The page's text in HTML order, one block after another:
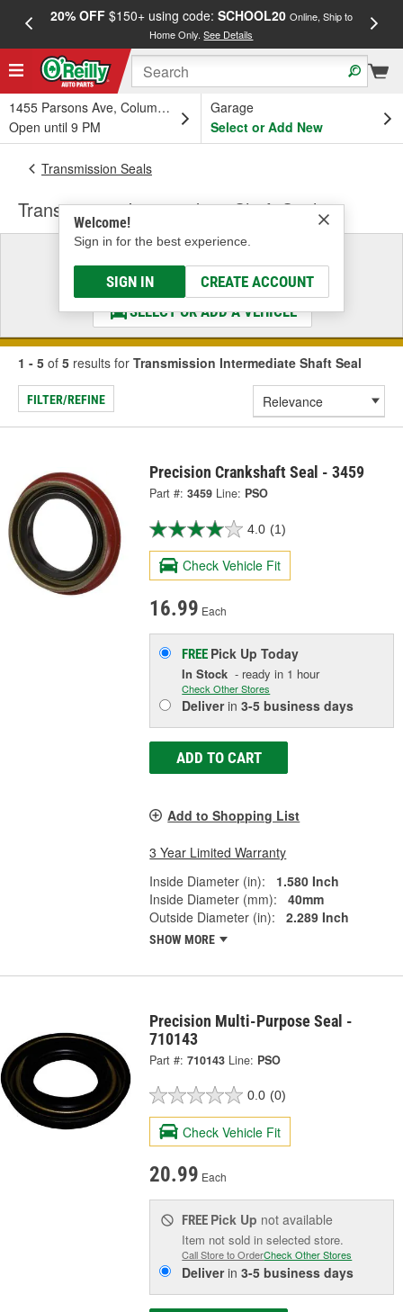
20% OFF$150+ using code: SCHOOL20 Online, Ship to
Home Only.See Details
1455 Parsons Ave, Columbus, OH
Open until 9 PM
Garage
Select or Add New
Welcome!
Sign in for the best experience.
SIGN IN CREATE ACCOUNT
Transmission Seals
Transmission Intermediate Shaft Seal
Select a Vehicle
& Find the Parts That Fit
SELECT OR ADD A VEHICLE
1 - 5 of 5 results for Transmission Intermediate Shaft Seal
FILTER/REFINE
Precision Crankshaft Seal - 3459
Part #: 3459 Line: PSO
4.0 (1)
Check Vehicle Fit
16.99 Each
FREE Pick UpToday
In Stock - ready in 1 hour
Check Other Stores
Deliverin3-5 business days
ADD TO CART
Add to Shopping List
3 Year Limited Warranty
Inside Diameter (in):
1.580 Inch
Inside Diameter (mm):
40mm
Outside Diameter (in):
2.289 Inch
SHOW MORE
Precision Multi-Purpose Seal -
710143
Part #: 710143 Line: PSO
0.0 (0)
Check Vehicle Fit
20.99 Each
FREE Pick Up not available
Item not sold in selected store.
Call Store to OrderCheck Other Stores
Deliverin3-5 business days